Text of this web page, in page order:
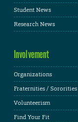
Student News
Research News
Involvement
Organizations
Fraternities / Sororities
Volunteerism
Find Your Fit